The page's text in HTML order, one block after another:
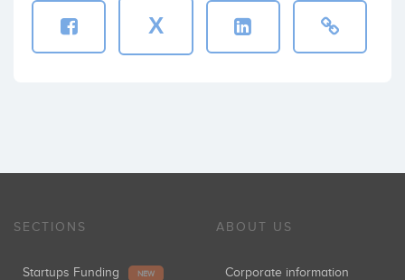
X
SECTIONS
Startups Funding NEW
ABOUT US
Corporate information